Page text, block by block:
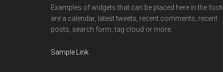
Examples of widgets that can be placed here in the
are a calendar, latest tweets, recent comments, recent
posts, search form, tag cloud or more.
Sample Link